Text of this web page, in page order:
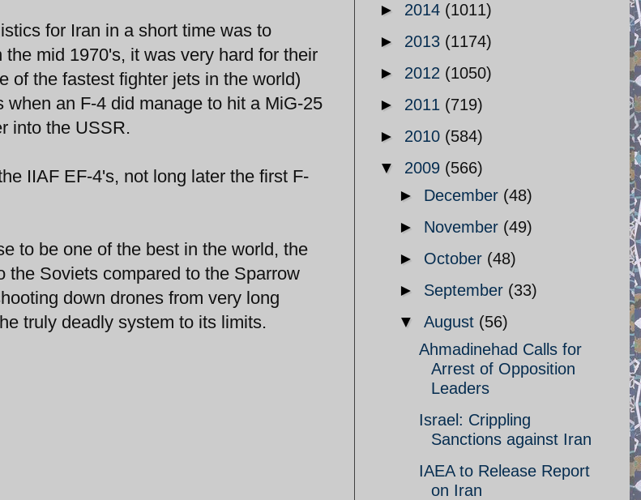
for Iran in a short time was to
mid 1970's, it was very hard for their
of the fastest fighter jets in the world)
an F-4 did manage to hit a MiG-25
into the USSR.
IIAF EF-4's, not long later the first F-
to be one of the best in the world, the
the Soviets compared to the Sparrow
down drones from very long
truly deadly system to its limits.
► 2014 (1011)
► 2013 (1174)
► 2012 (1050)
► 2011 (719)
► 2010 (584)
▼ 2009 (566)
► December (48)
► November (49)
► October (48)
► September (33)
▼ August (56)
Ahmadinehad Calls for
Arrest of Opposition
Leaders
Israel: Crippling
Sanctions against Iran
IAEA to Release Report
on Iran